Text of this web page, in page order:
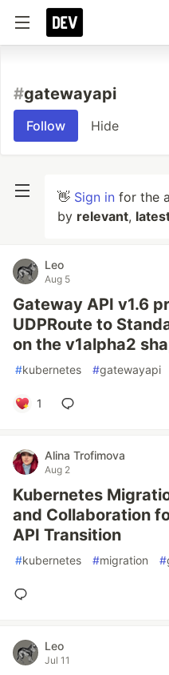
#gatewayapi
Follow Hide
👋 Sign in for the
by relevant,
Leo
Aug 5
Gateway API v1.6
UDPRoute to
on the v1alpha2
#kubernetes #gatewayapi
1
Alina Trofimova
Aug 2
Kubernetes
and Collaboration
API Transition
#kubernetes #migration #
Leo
Jul 11